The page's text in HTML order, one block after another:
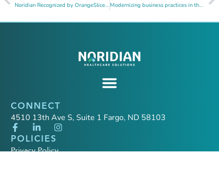
Noridian Recognized by OrangeSlices AI for Government Contracting Excellence Modernizing business practices in the post-PHE era through a service-first philosophy
CONNECT
4510 13th Ave S, Suite 1 Fargo, ND 58103
POLICIES
Privacy Policy